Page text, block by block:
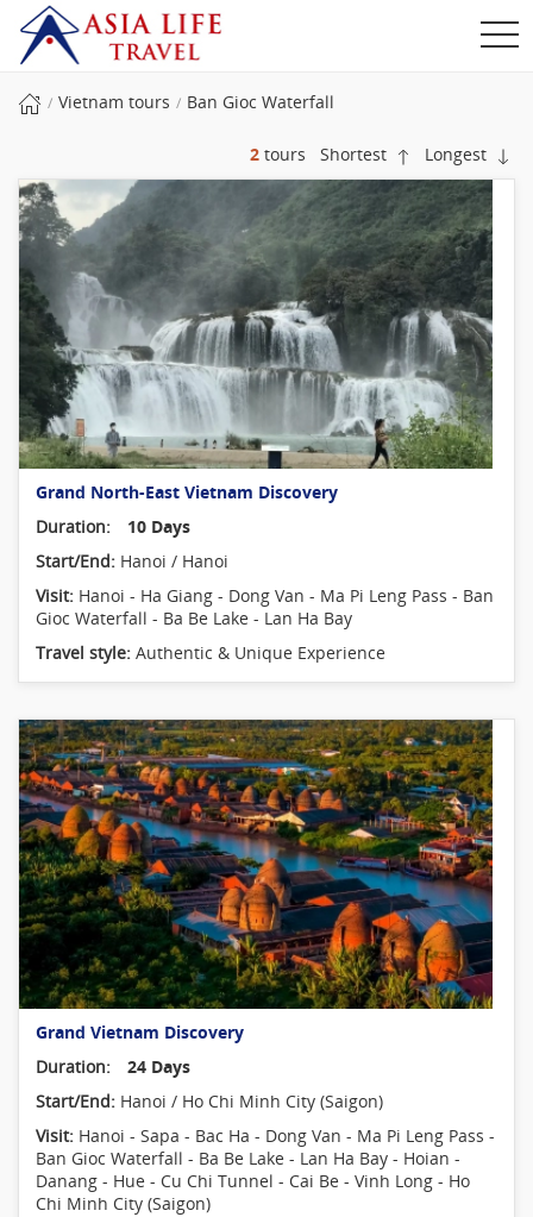
Vietnam tours Ban Gioc Waterfall
2 tours Shortest Longest
Grand North-East Vietnam Discovery
Duration:
10 Days
Start/End: Hanoi / Hanoi
Visit: Hanoi - Ha Giang - Dong Van - Ma Pi Leng Pass - Ban
Gioc Waterfall - Ba Be Lake - Lan Ha Bay
Travel style: Authentic & Unique Experience
Grand Vietnam Discovery
Duration:
24 Days
Start/End: Hanoi / Ho Chi Minh City (Saigon)
Visit: Hanoi - Sapa - Bac Ha - Dong Van - Ma Pi Leng Pass -
Ban Gioc Waterfall - Ba Be Lake - Lan Ha Bay - Hoian -
Danang - Hue - Cu Chi Tunnel - Cai Be - Vinh Long - Ho
Chi Minh City (Saigon)